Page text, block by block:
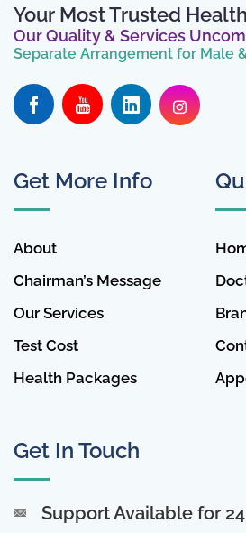
Your Most Trusted
Our Quality & Services
Separate Arrangement for Male
Get More Info
About
Chairman’s Message
Our Services
Test Cost
Health Packages
Get In Touch
Support Available for